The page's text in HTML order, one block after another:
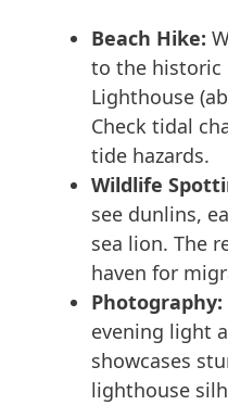
Beach Hike:
to the historic
Lighthouse
Check tidal
tide hazards.
Wildlife
see dunlins,
sea lion. The
haven for
Photography:
evening light
showcases
lighthouse